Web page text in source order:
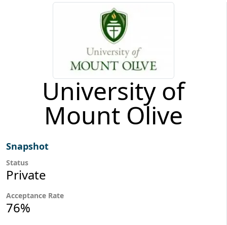
University of
Mount Olive
Snapshot
Status
Private
Acceptance Rate
76%